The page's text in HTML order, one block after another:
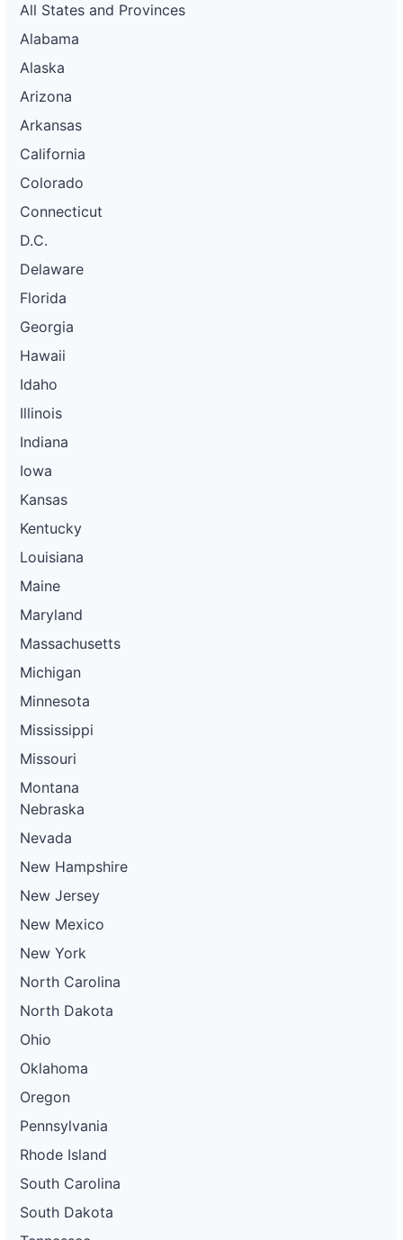
All States and Provinces
Alabama
Alaska
Arizona
Arkansas
California
Colorado
Connecticut
D.C.
Delaware
Florida
Georgia
Hawaii
Idaho
Illinois
Indiana
Iowa
Kansas
Kentucky
Louisiana
Maine
Maryland
Massachusetts
Michigan
Minnesota
Mississippi
Missouri
Montana
Nebraska
Nevada
New Hampshire
New Jersey
New Mexico
New York
North Carolina
North Dakota
Ohio
Oklahoma
Oregon
Pennsylvania
Rhode Island
South Carolina
South Dakota